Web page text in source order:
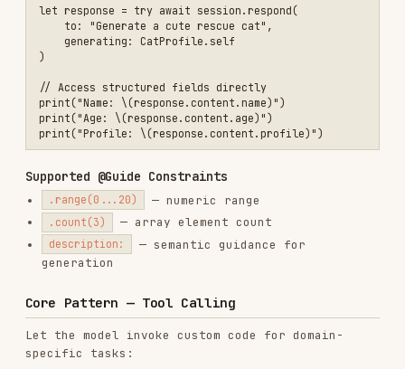
Let the model invoke custom code for domain-
specific tasks:
1. Define a Tool
struct RecipeSearchTool: Tool {
    let name = "recipe_search"
let description = "Search for recipes matching a given term
    @Generable
        var numberOfResults: Int
    }
    func call(arguments: Arguments) async throws -> ToolOutput {
        let recipes = await searchRecipes(
            term: arguments.searchTerm,
            limit: arguments.numberOfResults
        )
}
2. Create Session with Tools